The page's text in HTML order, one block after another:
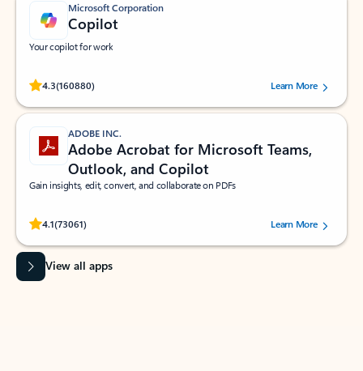
Microsoft Corporation
Copilot
Your copilot for work
4.3(160880)
Rated (#=ratingAverage#) stars out of 5 stars, by 160880 users.Learn More
ADOBE INC.
Adobe Acrobat for Microsoft Teams,
Outlook, and Copilot
Gain insights, edit, convert, and collaborate on PDFs
4.1(73061)
Rated (#=ratingAverage#) stars out of 5 stars, by 73061 users.Learn More
View all apps